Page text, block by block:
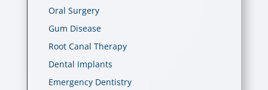
Oral Surgery
Gum Disease
Root Canal Therapy
Dental Implants
Emergency Dentistry